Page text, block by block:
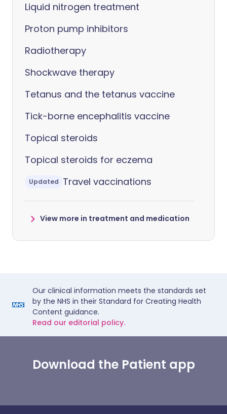
Liquid nitrogen treatment
Proton pump inhibitors
Radiotherapy
Shockwave therapy
Tetanus and the tetanus vaccine
Tick-borne encephalitis vaccine
Topical steroids
Topical steroids for eczema
Updated Travel vaccinations
View more in treatment and medication
Our clinical information meets the standards set
by the NHS in their Standard for Creating Health
Content guidance.
Read our editorial policy.
Download the Patient app